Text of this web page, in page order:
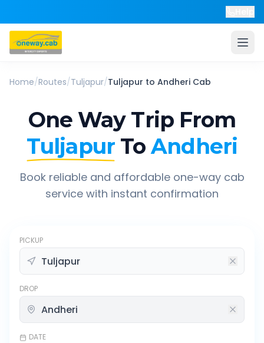
Home/Routes/Tuljapur/Tuljapur to Andheri Cab
One Way Trip From
Tuljapur To Andheri
Book reliable and affordable one-way cab
service with instant confirmation
PICKUP
DROP
DATE